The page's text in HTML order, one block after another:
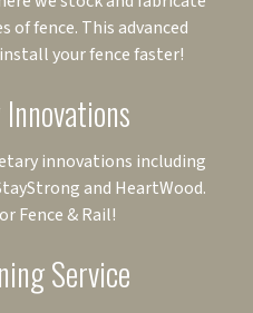
fence. This advanced
your fence faster!
innovations including
and HeartWood.
Fence & Rail!
Service